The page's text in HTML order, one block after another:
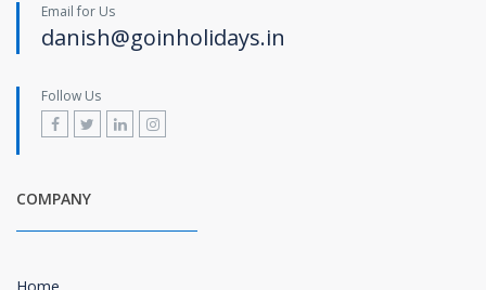
Email for Us
danish@goinholidays.in
Follow Us
COMPANY